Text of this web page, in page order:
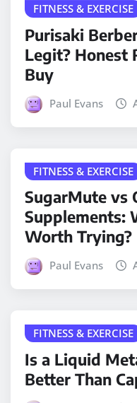
FITNESS & EXERCISE
Purisaki
Legit? Honest
Buy
Paul Evans
FITNESS & EXERCISE
SugarMute vs
Supplements:
Worth Trying?
Paul Evans
FITNESS & EXERCISE
Is a Liquid
Better Than